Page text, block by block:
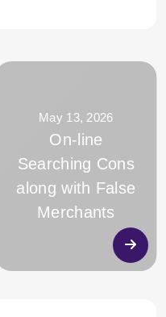
May 13, 2026
On-line
Searching Cons
along with False
Merchants